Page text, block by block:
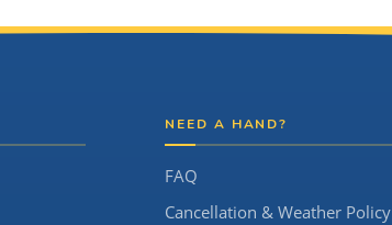
NEED A HAND?
FAQ
Cancellation & Weather Policy